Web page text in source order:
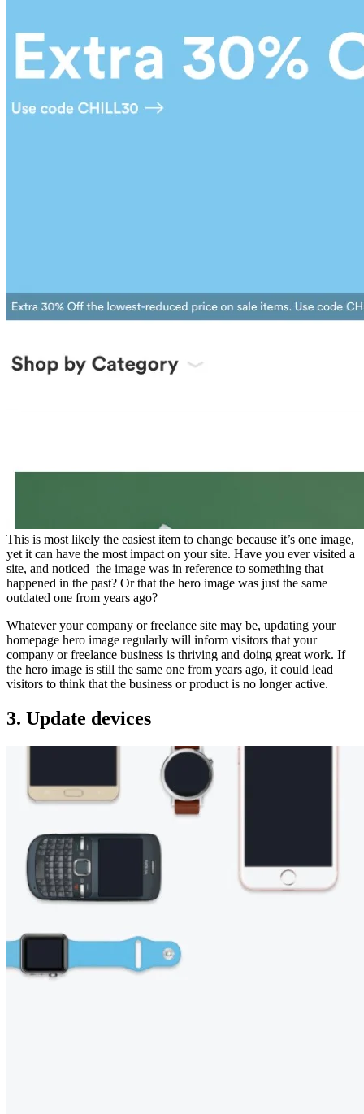
This is most likely the easiest item to change because it’s one image,
yet it can have the most impact on your site. Have you ever visited a
site, and noticed the image was in reference to something that
happened in the past? Or that the hero image was just the same
outdated one from years ago?
Whatever your company or freelance site may be, updating your
homepage hero image regularly will inform visitors that your
company or freelance business is thriving and doing great work. If
the hero image is still the same one from years ago, it could lead
visitors to think that the business or product is no longer active.
3. Update devices